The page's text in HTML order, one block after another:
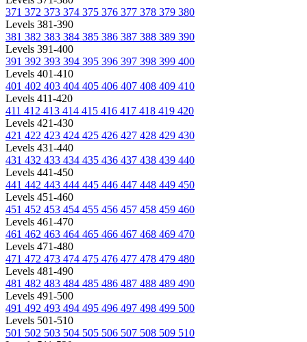
371 372 373 374 375 376 377 378 379 380
Levels 381-390
381 382 383 384 385 386 387 388 389 390
Levels 391-400
391 392 393 394 395 396 397 398 399 400
Levels 401-410
401 402 403 404 405 406 407 408 409 410
Levels 411-420
411 412 413 414 415 416 417 418 419 420
Levels 421-430
421 422 423 424 425 426 427 428 429 430
Levels 431-440
431 432 433 434 435 436 437 438 439 440
Levels 441-450
441 442 443 444 445 446 447 448 449 450
Levels 451-460
451 452 453 454 455 456 457 458 459 460
Levels 461-470
461 462 463 464 465 466 467 468 469 470
Levels 471-480
471 472 473 474 475 476 477 478 479 480
Levels 481-490
481 482 483 484 485 486 487 488 489 490
Levels 491-500
491 492 493 494 495 496 497 498 499 500
Levels 501-510
501 502 503 504 505 506 507 508 509 510